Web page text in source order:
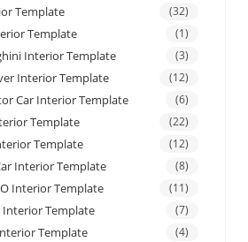
Template (32)
Template (1)
Interior Template (3)
Interior Template (12)
Car Interior Template (6)
Template (22)
Template (12)
Interior Template (8)
Interior Template (11)
Interior Template (7)
Template (4)